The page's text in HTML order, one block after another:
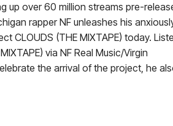
up over 60 million streams pre-
rapper NF unleashes his
CLOUDS (THE MIXTAPE) today.
via NF Real Music/Virgin
the arrival of the project, he